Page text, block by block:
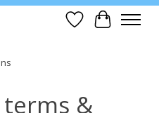
Wish List
Cart
&